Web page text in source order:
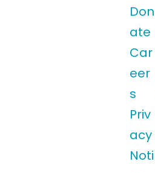
Don
ate
Car
eer
s
Priv
acy
Noti